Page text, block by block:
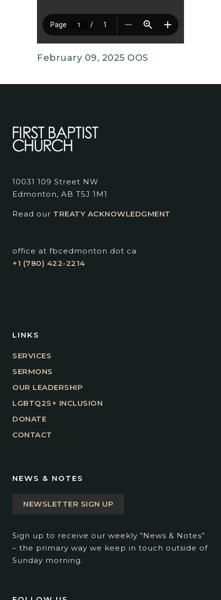
February 09, 2025 OOS
10031 109 Street NW
Edmonton, AB T5J 1M1
Read our TREATY ACKNOWLEDGMENT
office at fbcedmonton dot ca
+1 (780) 422-2214
LINKS
SERVICES
SERMONS
OUR LEADERSHIP
LGBTQ2S+ INCLUSION
DONATE
CONTACT
NEWS & NOTES
NEWSLETTER SIGN UP
Sign up to receive our weekly “News & Notes”
– the primary way we keep in touch outside of
Sunday morning.